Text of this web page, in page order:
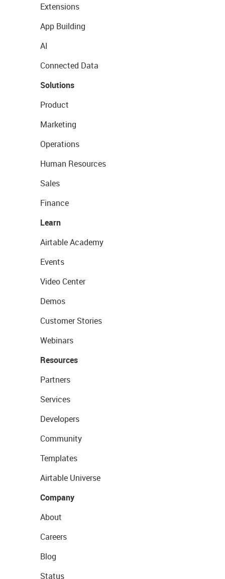
Extensions
App Building
AI
Connected Data
Solutions
Product
Marketing
Operations
Human Resources
Sales
Finance
Learn
Airtable Academy
Events
Video Center
Demos
Customer Stories
Webinars
Resources
Partners
Services
Developers
Community
Templates
Airtable Universe
Company
About
Careers
Blog
Status